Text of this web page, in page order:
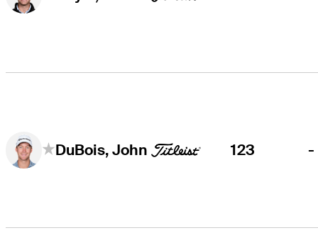
DuBois, John 123 -